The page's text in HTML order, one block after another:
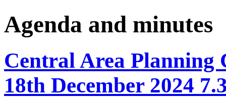
Agenda and minutes
Central Area Planning
18th December 2024